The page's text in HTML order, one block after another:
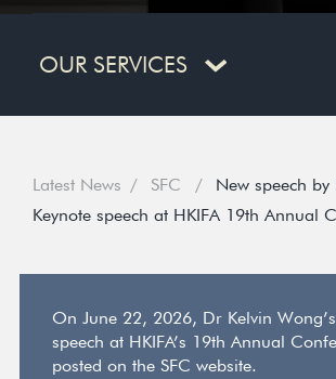
OUR SERVICES
Latest News SFC
New speech
Keynote speech at HKIFA 19th Annual
On June 22, 2026, Dr Kelvin
speech at HKIFA’s 19th Annual
posted on the SFC website.